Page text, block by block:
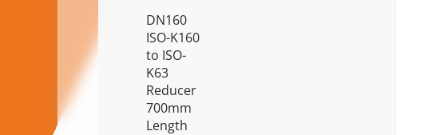
DN160
ISO-K160
to ISO-
K63
Reducer
700mm
Length